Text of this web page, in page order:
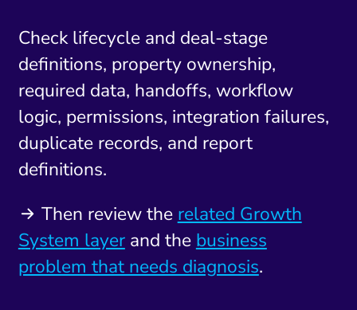
Check lifecycle and deal-stage
definitions, property ownership,
required data, handoffs, workflow
logic, permissions, integration failures,
duplicate records, and report
definitions.
Then review the related Growth
System layerand the business
problem that needs diagnosis.